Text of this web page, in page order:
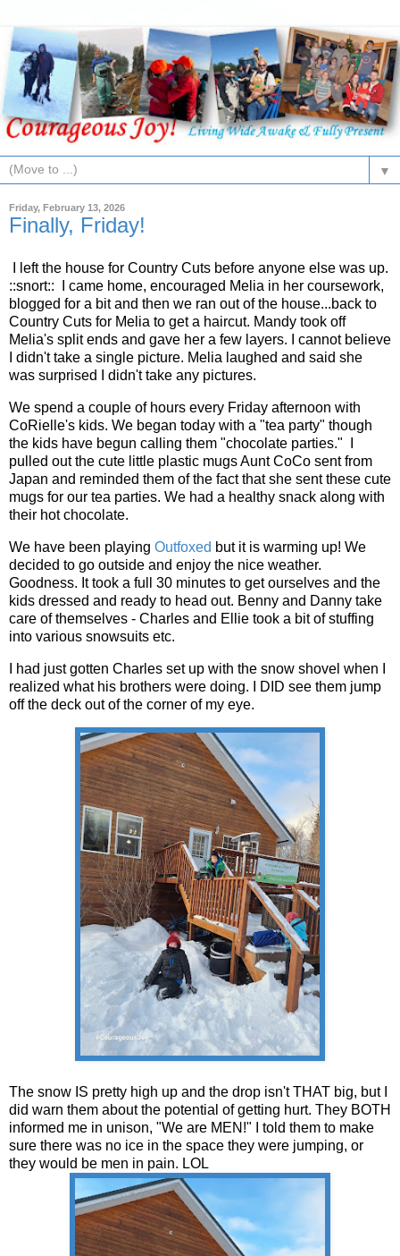
▼
Friday, February 13, 2026
Finally, Friday!
I left the house for Country Cuts before anyone else was up.
::snort:: I came home, encouraged Melia in her coursework,
blogged for a bit and then we ran out of the house...back to
Country Cuts for Melia to get a haircut. Mandy took off
Melia's split ends and gave her a few layers. I cannot believe
I didn't take a single picture. Melia laughed and said she
was surprised I didn't take any pictures.
We spend a couple of hours every Friday afternoon with
CoRielle's kids. We began today with a "tea party" though
the kids have begun calling them "chocolate parties." I
pulled out the cute little plastic mugs Aunt CoCo sent from
Japan and reminded them of the fact that she sent these cute
mugs for our tea parties. We had a healthy snack along with
their hot chocolate.
We have been playing Outfoxed but it is warming up! We
decided to go outside and enjoy the nice weather.
Goodness. It took a full 30 minutes to get ourselves and the
kids dressed and ready to head out. Benny and Danny take
care of themselves - Charles and Ellie took a bit of stuffing
into various snowsuits etc.
I had just gotten Charles set up with the snow shovel when I
realized what his brothers were doing. I DID see them jump
off the deck out of the corner of my eye.
The snow IS pretty high up and the drop isn't THAT big, but I
did warn them about the potential of getting hurt. They BOTH
informed me in unison, "We are MEN!" I told them to make
sure there was no ice in the space they were jumping, or
they would be men in pain. LOL